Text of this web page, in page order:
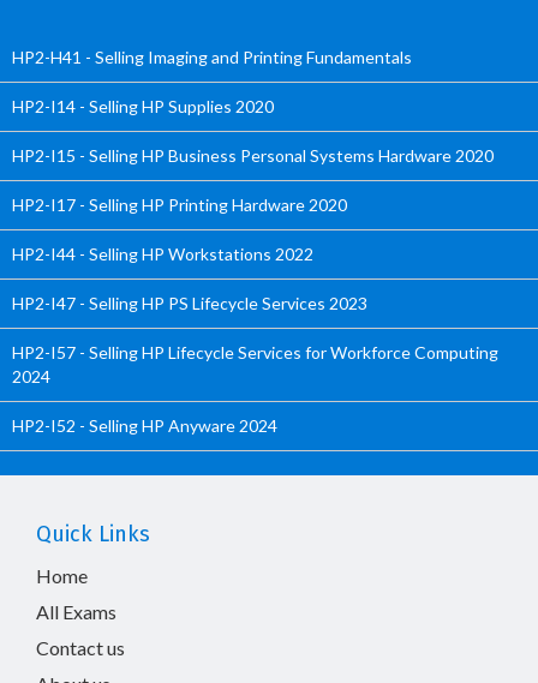
HP2-H41 - Selling Imaging and Printing Fundamentals
HP2-I14 - Selling HP Supplies 2020
HP2-I15 - Selling HP Business Personal Systems Hardware 2020
HP2-I17 - Selling HP Printing Hardware 2020
HP2-I44 - Selling HP Workstations 2022
HP2-I47 - Selling HP PS Lifecycle Services 2023
HP2-I57 - Selling HP Lifecycle Services for Workforce Computing
2024
HP2-I52 - Selling HP Anyware 2024
Quick Links
Home
All Exams
Contact us